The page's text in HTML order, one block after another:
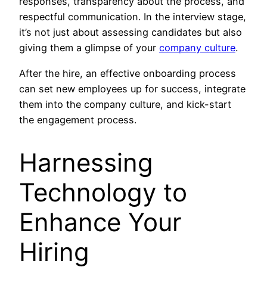
respectful communication. In the interview stage,
it’s not just about assessing candidates but also
giving them a glimpse of your company culture.
After the hire, an effective onboarding process
can set new employees up for success, integrate
them into the company culture, and kick-start
the engagement process.
Harnessing
Technology to
Enhance Your
Hiring